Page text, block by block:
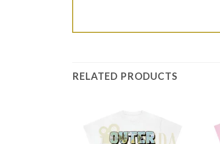
RELATED PRODUCTS